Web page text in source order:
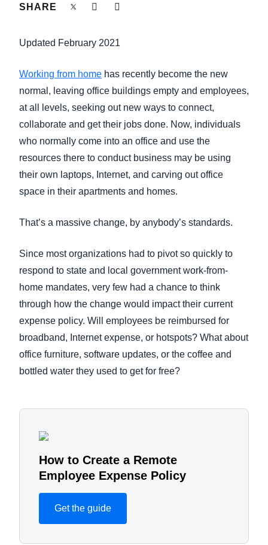
Finland (English)
Norway (English)
TRAVEL AND EXPENSE
SHARE
Updated February 2021
Working from home has recently become the new
normal, leaving office buildings empty and employees,
at all levels, seeking out new ways to connect,
collaborate and get their jobs done. Now, individuals
who normally come into an office and use the
resources there to conduct business may be using
their own laptops, Internet, and carving out office
space in their apartments and homes.
That’s a massive change, by anybody’s standards.
Since most organizations had to pivot so quickly to
respond to state and local government work-from-
home mandates, very few had a chance to think
through how the change would impact their current
expense policy. Will employees be reimbursed for
broadband, Internet expense, or hotspots? What about
office furniture, software updates, or the coffee and
bottled water they used to get for free?
How to Create a Remote
Employee Expense Policy
Get the guide